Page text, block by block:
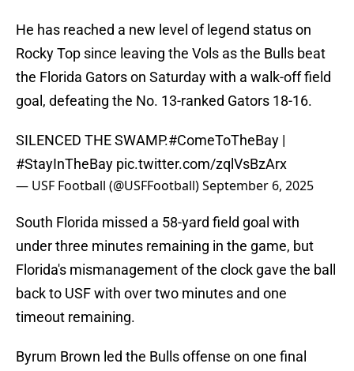
He has reached a new level of legend status on
Rocky Top since leaving the Vols as the Bulls beat
the Florida Gators on Saturday with a walk-off field
goal, defeating the No. 13-ranked Gators 18-16.
SILENCED THE SWAMP.#ComeToTheBay |
#StayInTheBay pic.twitter.com/zqlVsBzArx
— USF Football (@USFFootball)September 6, 2025
South Florida missed a 58-yard field goal with
under three minutes remaining in the game, but
Florida's mismanagement of the clock gave the ball
back to USF with over two minutes and one
timeout remaining.
Byrum Brown led the Bulls offense on one final